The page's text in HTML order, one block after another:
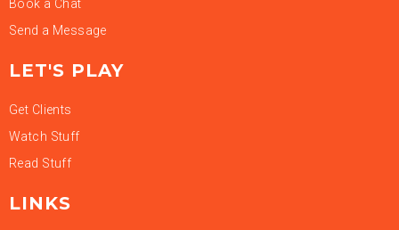
Book a Chat
Send a Message
LET'S PLAY
Get Clients
Watch Stuff
Read Stuff
LINKS